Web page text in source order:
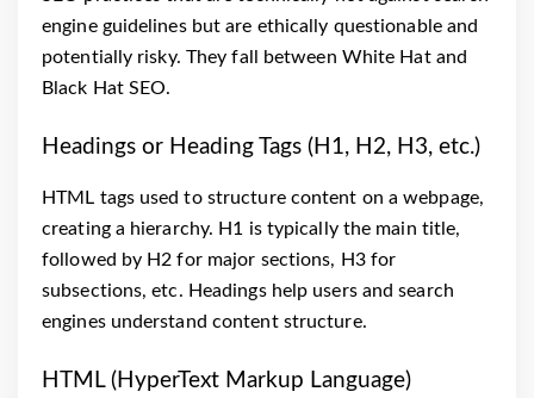
engine guidelines but are ethically questionable and
potentially risky. They fall between White Hat and
Black Hat SEO.
Headings or Heading Tags (H1, H2, H3, etc.)
HTML tags used to structure content on a webpage,
creating a hierarchy. H1 is typically the main title,
followed by H2 for major sections, H3 for
subsections, etc. Headings help users and search
engines understand content structure.
HTML (HyperText Markup Language)